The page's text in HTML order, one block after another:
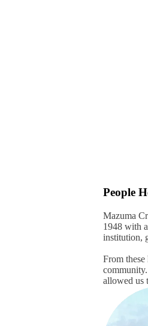
People
Mazuma
1948 with
institution,
From
community.
allowed us